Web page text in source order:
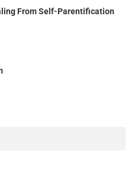
From Self-Parentification